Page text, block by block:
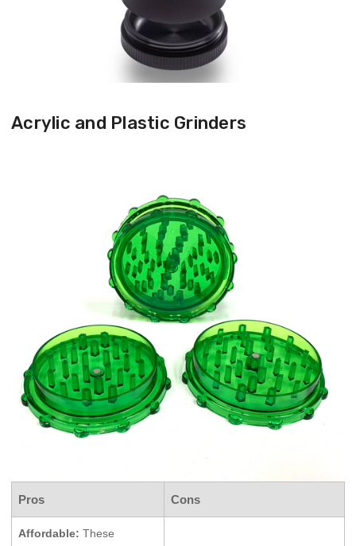
Acrylic and Plastic Grinders
Pros Cons
Affordable: These